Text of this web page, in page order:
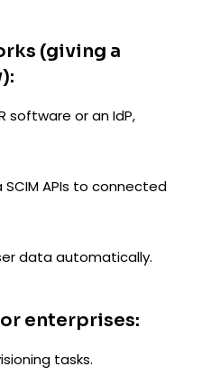
(giving a
software or an IdP,
APIs to connected
data automatically.
enterprises:
tasks.